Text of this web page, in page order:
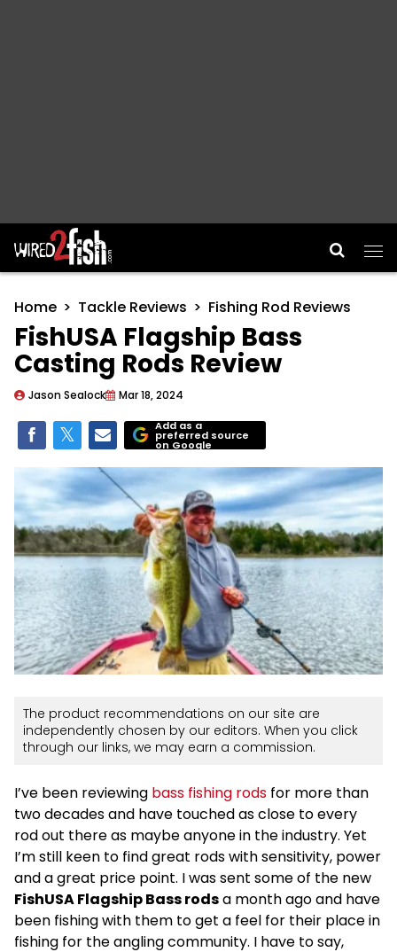
Main Navigation
Home Tackle Reviews Fishing Rod Reviews
FishUSA Flagship Bass
Casting Rods Review
Jason Sealock Mar 18, 2024
Add as a
preferred source
on Google
The product recommendations on our site are
independently chosen by our editors. When you click
through our links, we may earn a commission.
I’ve been reviewing bass fishing rods for more than
two decades and have touched as close to every
rod out there as maybe anyone in the industry. Yet
I’m still keen to find great rods with sensitivity, power
and a great price point. I was sent some of the new
FishUSA Flagship Bass rodsa month ago and have
been fishing with them to get a feel for their place in
fishing for the angling community. I have to say,